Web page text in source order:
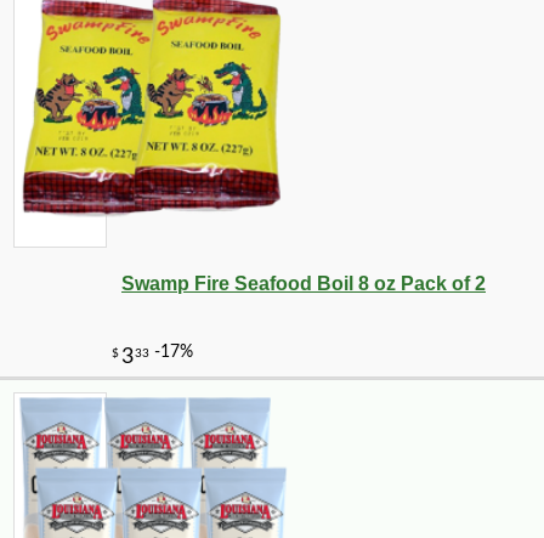
Swamp Fire Seafood Boil 8 oz Pack of 2